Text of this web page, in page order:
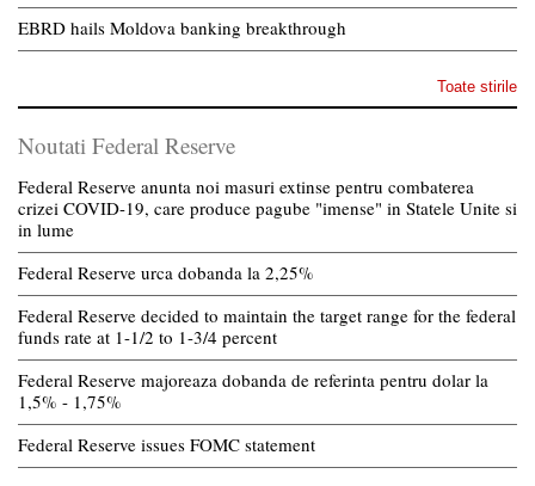
EBRD hails Moldova banking breakthrough
Toate stirile
Noutati Federal Reserve
Federal Reserve anunta noi masuri extinse pentru combaterea
crizei COVID-19, care produce pagube "imense" in Statele Unite si
in lume
Federal Reserve urca dobanda la 2,25%
Federal Reserve decided to maintain the target range for the federal
funds rate at 1-1/2 to 1-3/4 percent
Federal Reserve majoreaza dobanda de referinta pentru dolar la
1,5% - 1,75%
Federal Reserve issues FOMC statement